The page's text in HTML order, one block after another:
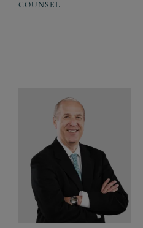
COUNSEL